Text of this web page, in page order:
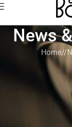
News
Home/
,NEWS
Gifting
year.